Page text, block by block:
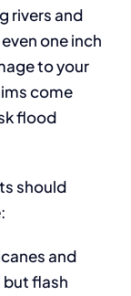
rivers and
one inch
to your
come
flood
should
:
and
flash